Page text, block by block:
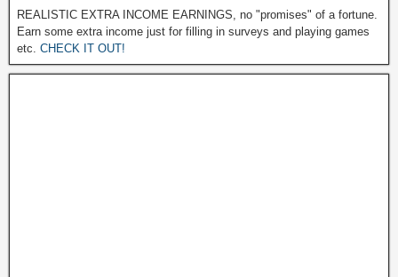
REALISTIC EXTRA INCOME EARNINGS, no "promises" of a fortune.
Earn some extra income just for filling in surveys and playing games
etc. CHECK IT OUT!